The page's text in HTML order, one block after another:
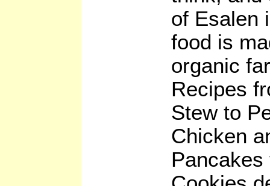
of Esalen
food is
organic
Recipes
Stew to
Chicken